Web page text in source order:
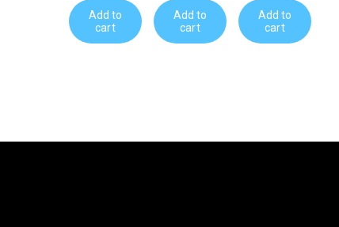
Add to
cart
Add to
cart
Add to
cart